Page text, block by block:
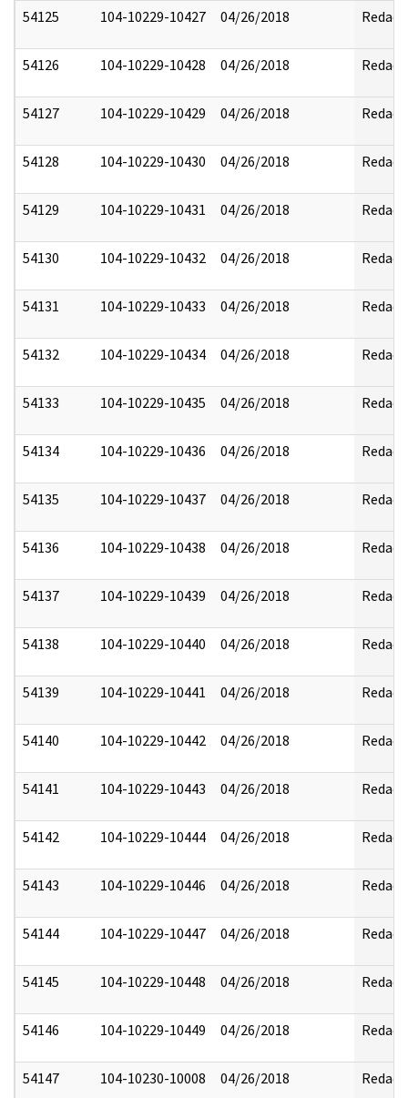
54125 104-10229-10427 04/26/2018 Redact
54126 104-10229-10428 04/26/2018 Redact
54127 104-10229-10429 04/26/2018 Redact
54128 104-10229-10430 04/26/2018 Redact
54129 104-10229-10431 04/26/2018 Redact
54130 104-10229-10432 04/26/2018 Redact
54131 104-10229-10433 04/26/2018 Redact
54132 104-10229-10434 04/26/2018 Redact
54133 104-10229-10435 04/26/2018 Redact
54134 104-10229-10436 04/26/2018 Redact
54135 104-10229-10437 04/26/2018 Redact
54136 104-10229-10438 04/26/2018 Redact
54137 104-10229-10439 04/26/2018 Redact
54138 104-10229-10440 04/26/2018 Redact
54139 104-10229-10441 04/26/2018 Redact
54140 104-10229-10442 04/26/2018 Redact
54141 104-10229-10443 04/26/2018 Redact
54142 104-10229-10444 04/26/2018 Redact
54143 104-10229-10446 04/26/2018 Redact
54144 104-10229-10447 04/26/2018 Redact
54145 104-10229-10448 04/26/2018 Redact
54146 104-10229-10449 04/26/2018 Redact
54147 104-10230-10008 04/26/2018 Redact